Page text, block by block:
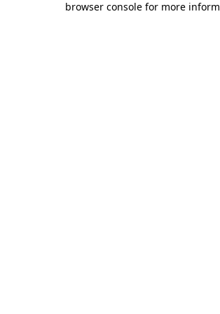
browser console for more